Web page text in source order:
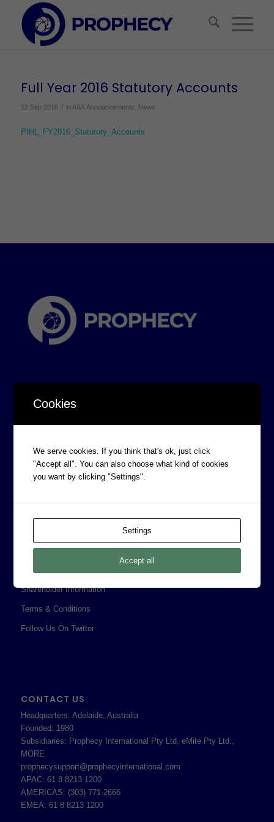
Full Year 2016 Statutory Accounts
22 Sep 2016 / in ASX Announcements News
PIHL_FY2016_Statutory_Accounts
Board of Directors
Prophecy Careers
Privacy Policy
Professional Services Addendum
Shareholder Information
Terms & Conditions
Follow Us On Twitter
CONTACT US
Headquarters: Adelaide, Australia
Founded: 1980
Subsidiaries: Prophecy International Pty Ltd, eMite Pty Ltd.,
MORE
prophecysupport@prophecyinternational.com
APAC: 61 8 8213 1200
AMERICAS: (303) 771-2666
EMEA: 61 8 8213 1200
Cookies
We serve cookies. If you think that's ok, just click
"Accept all". You can also choose what kind of cookies
you want by clicking "Settings".
Settings
Accept all